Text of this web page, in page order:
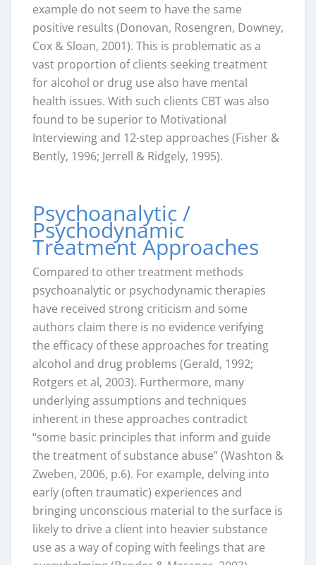
example do not seem to have the same
positive results (Donovan, Rosengren, Downey,
Cox & Sloan, 2001). This is problematic as a
vast proportion of clients seeking treatment
for alcohol or drug use also have mental
health issues. With such clients CBT was also
found to be superior to Motivational
Interviewing and 12-step approaches (Fisher &
Bently, 1996; Jerrell & Ridgely, 1995).
Psychoanalytic /
Psychodynamic
Treatment Approaches
Compared to other treatment methods
psychoanalytic or psychodynamic therapies
have received strong criticism and some
authors claim there is no evidence verifying
the efficacy of these approaches for treating
alcohol and drug problems (Gerald, 1992;
Rotgers et al, 2003). Furthermore, many
underlying assumptions and techniques
inherent in these approaches contradict
“some basic principles that inform and guide
the treatment of substance abuse” (Washton &
Zweben, 2006, p.6). For example, delving into
early (often traumatic) experiences and
bringing unconscious material to the surface is
likely to drive a client into heavier substance
use as a way of coping with feelings that are